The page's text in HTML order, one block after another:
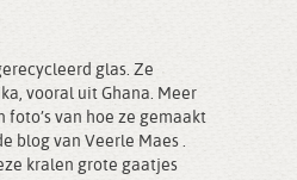
glas. Ze
vooral uit Ghana. Meer
van hoe ze gemaakt
blog van Veerle Maes .
kralen grote gaatjes